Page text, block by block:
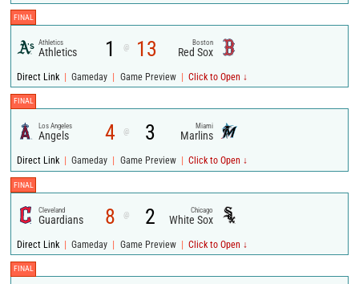
FINAL
Athletics
Athletics 1 @ 13 Boston
Red Sox
Direct Link | Gameday | Game Preview | Click to Open ↓
FINAL
Los Angeles
Angels 4 @ 3 Miami
Marlins
Direct Link | Gameday | Game Preview | Click to Open ↓
FINAL
Cleveland
Guardians 8 @ 2 Chicago
White Sox
Direct Link | Gameday | Game Preview | Click to Open ↓
FINAL